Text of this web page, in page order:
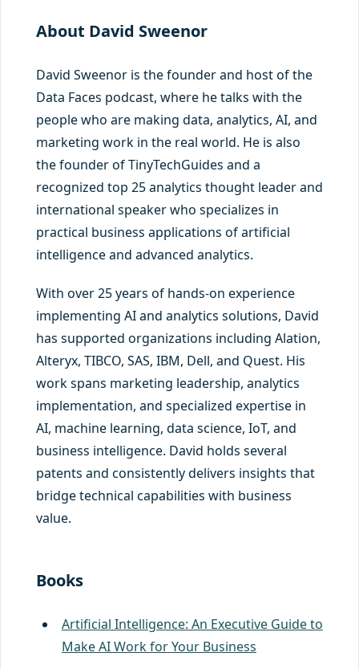
About David Sweenor
David Sweenor is the founder and host of the
Data Faces podcast, where he talks with the
people who are making data, analytics, AI, and
marketing work in the real world. He is also
the founder of TinyTechGuides and a
recognized top 25 analytics thought leader and
international speaker who specializes in
practical business applications of artificial
intelligence and advanced analytics.
With over 25 years of hands-on experience
implementing AI and analytics solutions, David
has supported organizations including Alation,
Alteryx, TIBCO, SAS, IBM, Dell, and Quest. His
work spans marketing leadership, analytics
implementation, and specialized expertise in
AI, machine learning, data science, IoT, and
business intelligence. David holds several
patents and consistently delivers insights that
bridge technical capabilities with business
value.
Books
Artificial Intelligence: An Executive Guide to
Make AI Work for Your Business